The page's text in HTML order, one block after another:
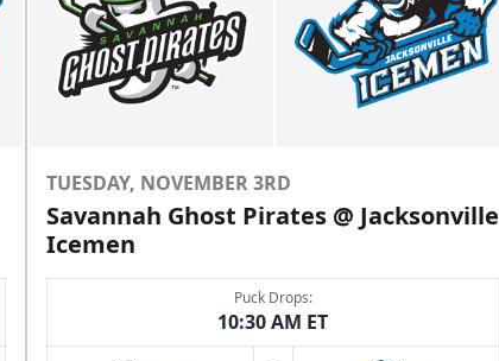
TUESDAY, NOVEMBER 3RD
Savannah Ghost Pirates @ Jacksonville
Icemen
Puck Drops:
10:30 AM ET